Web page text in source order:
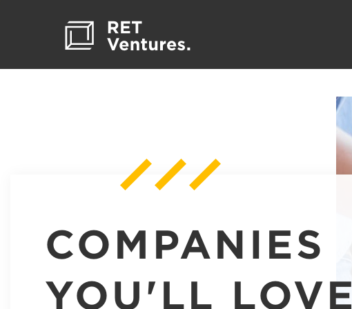
COMPANIES
YOU'LL LOVE